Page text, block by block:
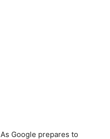
As Google prepares to